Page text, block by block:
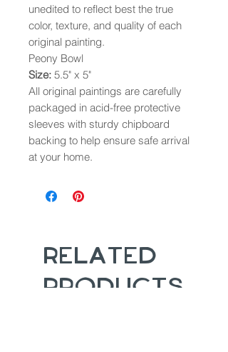
unedited to reflect best the true
color, texture, and quality of each
original painting.
Peony Bowl
Size: 5.5" x 5"
All original paintings are carefully
packaged in acid-free protective
sleeves with sturdy chipboard
backing to help ensure safe arrival
at your home.
Related
Products